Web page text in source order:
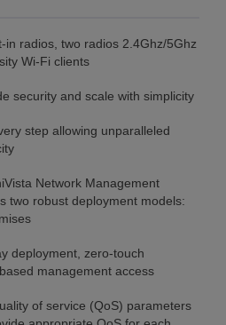
in radios, two radios 2.4Ghz/5Ghz
Wi-Fi clients
security and scale with simplicity
step allowing unparalleled
Network Management
two robust deployment models:
deployment, zero-touch
management access
of service (QoS) parameters